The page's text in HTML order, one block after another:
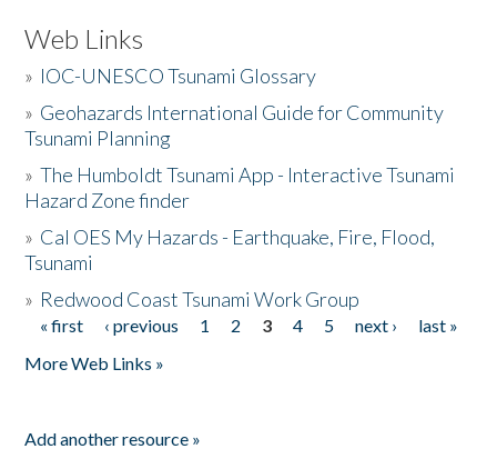
Web Links
» IOC-UNESCO Tsunami Glossary
» Geohazards International Guide for Community
Tsunami Planning
»The Humboldt Tsunami App - Interactive Tsunami
Hazard Zone finder
» Cal OES My Hazards - Earthquake, Fire, Flood,
Tsunami
» Redwood Coast Tsunami Work Group
Pages
« first ‹ previous 1 2 3 4 5 next ›
last »
More Web Links »
Add another resource »